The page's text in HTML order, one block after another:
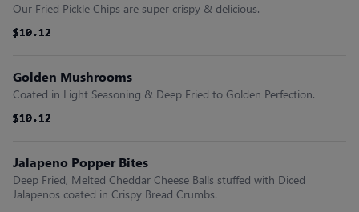
Our Fried Pickle Chips are super crispy & delicious.
$10.12
$10.12
$10.12
$10.12
$10.12
$10.12
Golden Mushrooms
Coated in Light Seasoning & Deep Fried to Golden Perfection.
$10.12
$10.12
$10.12
$10.12
$10.12
$10.12
Jalapeno Popper Bites
Deep Fried, Melted Cheddar Cheese Balls stuffed with Diced
Jalapenos coated in Crispy Bread Crumbs.